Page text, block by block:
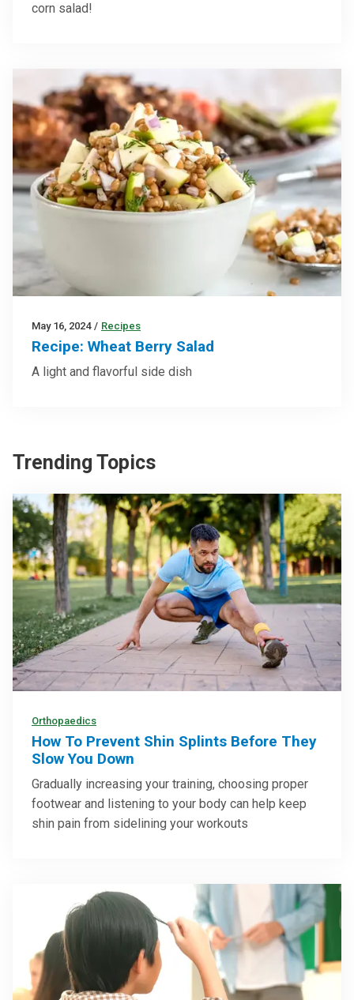
corn salad!
May 16, 2024 / Recipes
Recipe: Wheat Berry Salad
A light and flavorful side dish
Trending Topics
Orthopaedics
How To Prevent Shin Splints Before They
Slow You Down
Gradually increasing your training, choosing proper
footwear and listening to your body can help keep
shin pain from sidelining your workouts